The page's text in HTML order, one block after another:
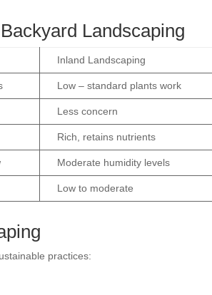
Landscaping
Inland Landscaping
Low – standard plants work
Less concern
Rich, retains nutrients
Moderate humidity levels
Low to moderate
practices: